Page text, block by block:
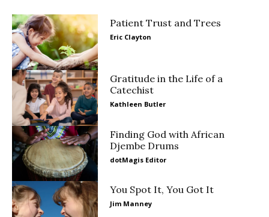
Patient Trust and Trees
Eric Clayton
Gratitude in the Life of a
Catechist
Kathleen Butler
Finding God with African
Djembe Drums
dotMagis Editor
You Spot It, You Got It
Jim Manney